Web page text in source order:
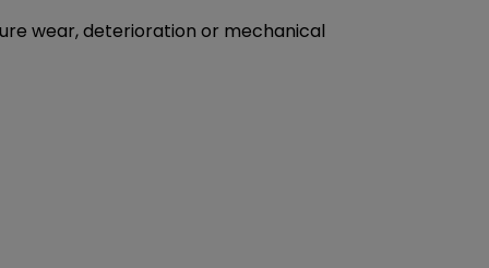
wear, deterioration or mechanical